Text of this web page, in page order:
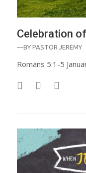
Celebration
—BY PASTOR JEREMY
Romans 5:1-5